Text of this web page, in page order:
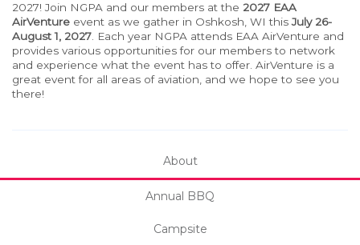
2027! Join NGPA and our members at the 2027 EAA
AirVenture event as we gather in Oshkosh, WI thisJuly 26-
August 1, 2027 . Each year NGPA attends EAA AirVenture and
provides various opportunities for our members to network
and experience what the event has to offer. AirVenture is a
great event for all areas of aviation, and we hope to see you
there!
About
Annual BBQ
Campsite